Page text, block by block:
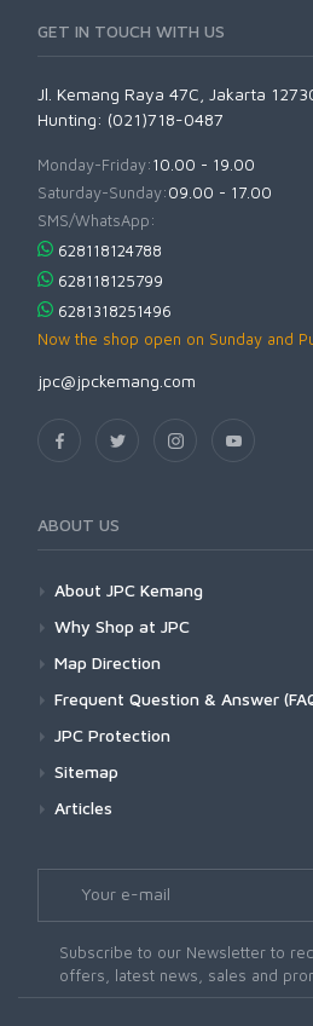
GET IN TOUCH WITH US
Jl. Kemang Raya 47C, Jakarta
Hunting: (021)718-0487
Monday-Friday:10.00 - 19.00
Saturday-Sunday:09.00 - 17.00
SMS/WhatsApp:
628118124788
628118125799
6281318251496
Now the shop open on Sunday and
jpc@jpckemang.com
ABOUT US
About JPC Kemang
Why Shop at JPC
Map Direction
Frequent Question & Answer
JPC Protection
Sitemap
Articles
Subscribe to our Newsletter to
offers, latest news, sales and